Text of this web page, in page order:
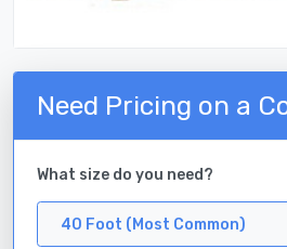
Need Pricing on a
What size do you need?
40 Foot (Most Common)